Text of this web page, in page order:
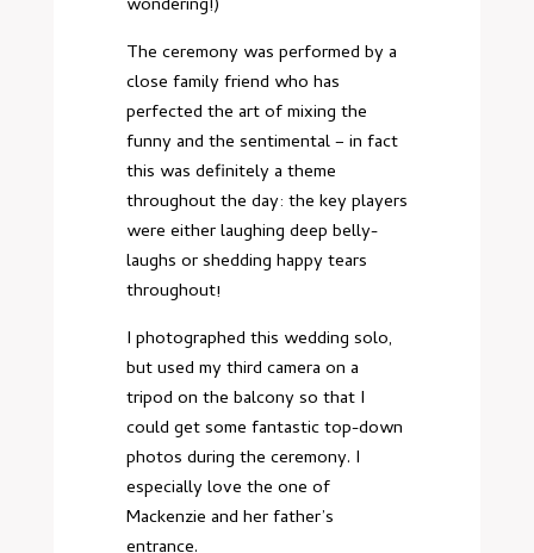
wondering!)
The ceremony was performed by a
close family friend who has
perfected the art of mixing the
funny and the sentimental – in fact
this was definitely a theme
throughout the day: the key players
were either laughing deep belly-
laughs or shedding happy tears
throughout!
I photographed this wedding solo,
but used my third camera on a
tripod on the balcony so that I
could get some fantastic top-down
photos during the ceremony. I
especially love the one of
Mackenzie and her father’s